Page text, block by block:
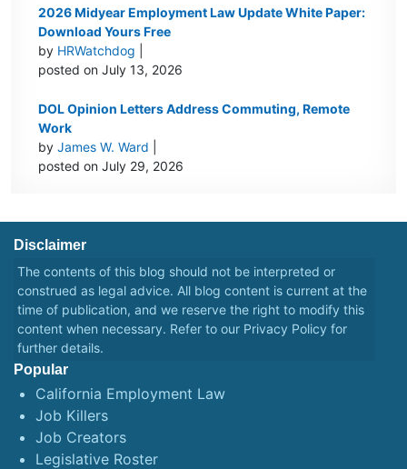
2026 Midyear Employment Law Update White Paper:
Download Yours Free
by HRWatchdog
posted on July 13, 2026
DOL Opinion Letters Address Commuting, Remote
Work
byJames W. Ward
posted on July 29, 2026
Disclaimer
The contents of this blog should not be interpreted or
construed as legal advice. All blog content is current at the
time of publication, and we reserve the right to modify this
content when necessary. Refer to our Privacy Policy for
further details.
Popular
California Employment Law
Job Killers
Job Creators
Legislative Roster